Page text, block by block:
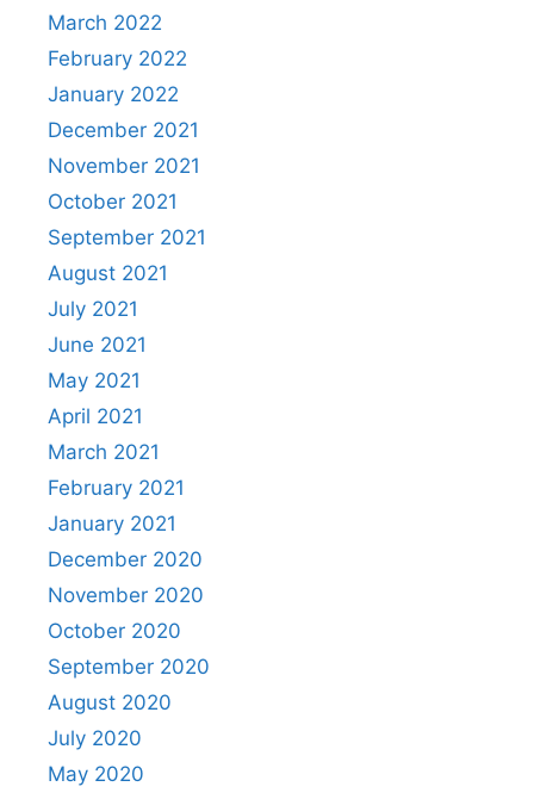
March 2022
February 2022
January 2022
December 2021
November 2021
October 2021
September 2021
August 2021
July 2021
June 2021
May 2021
April 2021
March 2021
February 2021
January 2021
December 2020
November 2020
October 2020
September 2020
August 2020
July 2020
May 2020